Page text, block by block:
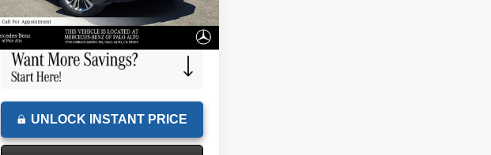
97,057 mi Ext. Int.
Doc Fee +$85
Advertised Price $15,435
UNLOCK INSTANT PRICE